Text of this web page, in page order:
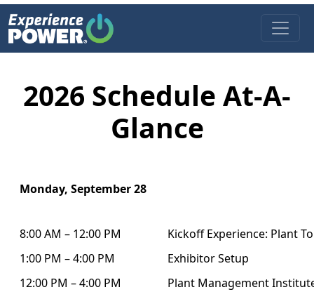
2026 Schedule At-A-
Glance
Monday, September 28
8:00 AM – 12:00 PM
Kickoff Experience: Plant
1:00 PM – 4:00 PM
Exhibitor Setup
12:00 PM – 4:00 PM
Plant Management